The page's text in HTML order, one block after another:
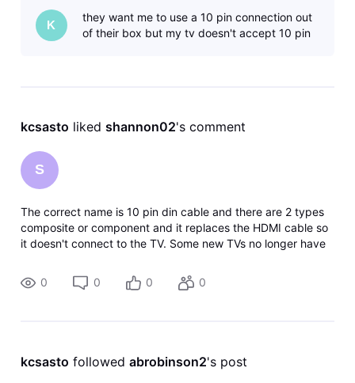
when I purchased the TV a
K
they want me to use a 10 pin connection out
of their box but my tv doesn't accept 10 pin
kcsasto liked shannon02's comment
S
The correct name is 10 pin din cable and there are 2 types
composite or component and it replaces the HDMI cable so
it doesn't connect to the TV. Some new TVs no longer have
handshaking error cau
0 0 0 0
kcsasto followed abrobinson2's post